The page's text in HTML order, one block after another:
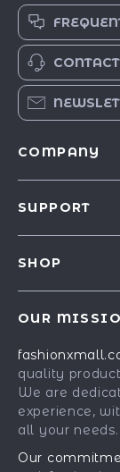
COMPANY
Affiliates
Investor
Partners
Sustainability
SUPPORT
Payment
Order Status
SHOP
Fashion
Gadgets
Health &
OUR
quality
We are
experience,
all your needs.
Our